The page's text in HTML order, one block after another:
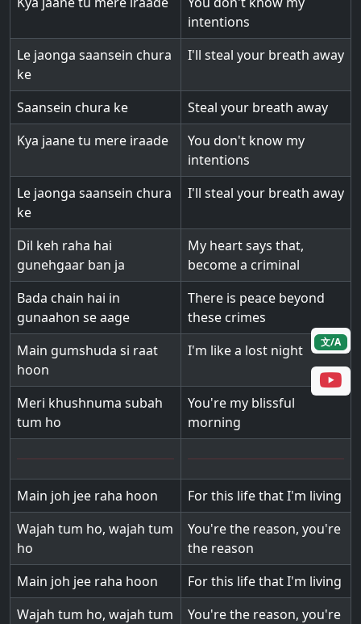
intentions
Le jaonga saansein chura
ke
I'll steal your breath away
Saansein chura ke
Steal your breath away
Kya jaane tu mere iraade
You don't know my
intentions
Le jaonga saansein chura
ke
I'll steal your breath away
Dil keh raha hai
gunehgaar ban ja
My heart says that,
become a criminal
Bada chain hai in
gunaahon se aage
There is peace beyond
these crimes
Main gumshuda si raat
hoon
I'm like a lost night
Meri khushnuma subah
tum ho
You're my blissful
morning
Main joh jee raha hoon
For this life that I'm living
Wajah tum ho, wajah tum
ho
You're the reason, you're
the reason
Main joh jee raha hoon
For this life that I'm living
Wajah tum ho, wajah tum
You're the reason, you're
文/A